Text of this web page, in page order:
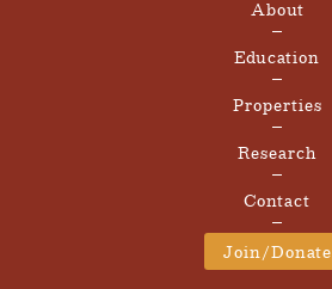
About
Education
Properties
Research
Contact
Join/Donate